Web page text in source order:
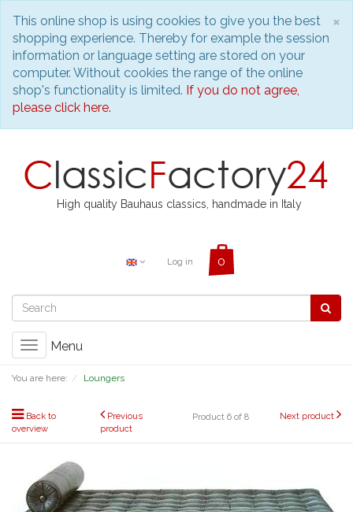
×
This online shop is using cookies to give you the best
shopping experience. Thereby for example the session
information or language setting are stored on your
computer. Without cookies the range of the online
shop's functionality is limited. If you do not agree,
please click here.
High quality Bauhaus classics, handmade in Italy
Log in
Toggle
Menu
You are here: Loungers
Back to
overview
Previous
product
Product 6 of 8 Next product